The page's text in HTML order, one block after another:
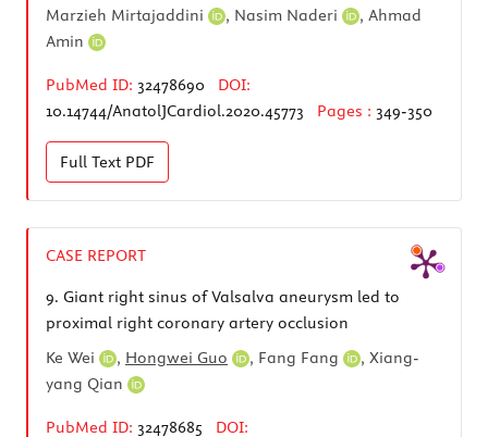
Marzieh Mirtajaddini
, Nasim Naderi , Ahmad
Amin
PubMed ID: 32478690
DOI:
10.14744/AnatolJCardiol.2020.45773
Pages : 349-350
Full Text PDF
CASE REPORT
9. Giant right sinus of Valsalva aneurysm led to
proximal right coronary artery occlusion
Ke Wei
, Hongwei Guo , Fang Fang , Xiang-
yang Qian
PubMed ID: 32478685
DOI: